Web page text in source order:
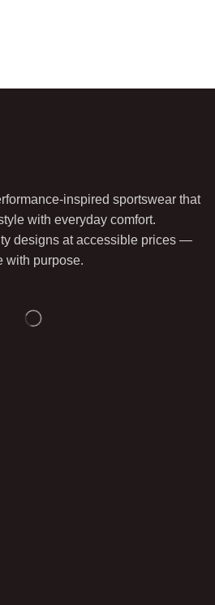
inspired sportswear that
with everyday comfort.
designs at accessible prices —
with purpose.